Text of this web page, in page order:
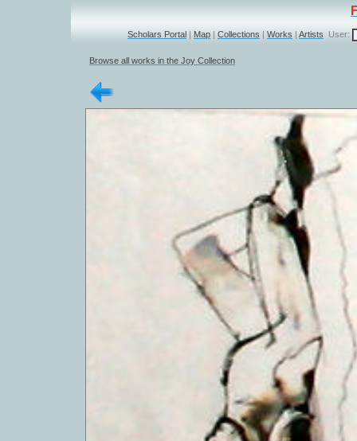
Scholars Portal | Map | Collections | Works | Artists User:
Browse all works in the Joy Collection